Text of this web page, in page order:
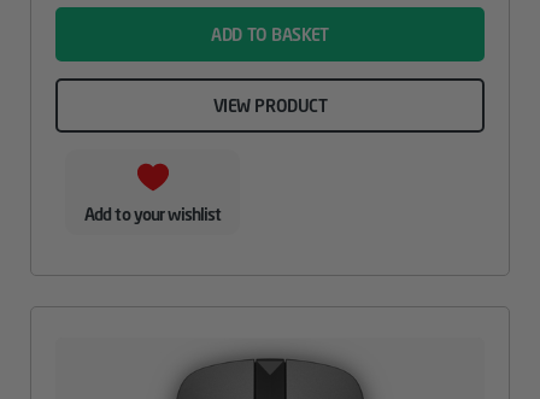
ADD TO BASKET
VIEW PRODUCT
Add to your wishlist